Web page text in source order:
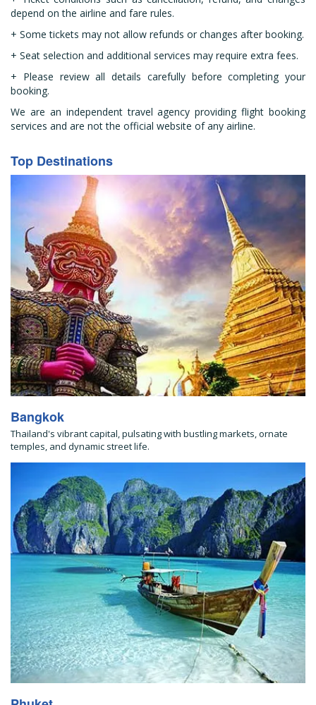
depend on the airline and fare rules.
+ Some tickets may not allow refunds or changes after booking.
+ Seat selection and additional services may require extra fees.
+ Please review all details carefully before completing your
booking.
We are an independent travel agency providing flight booking
services and are not the official website of any airline.
Top Destinations
Bangkok
Thailand's vibrant capital, pulsating with bustling markets, ornate
temples, and dynamic street life.